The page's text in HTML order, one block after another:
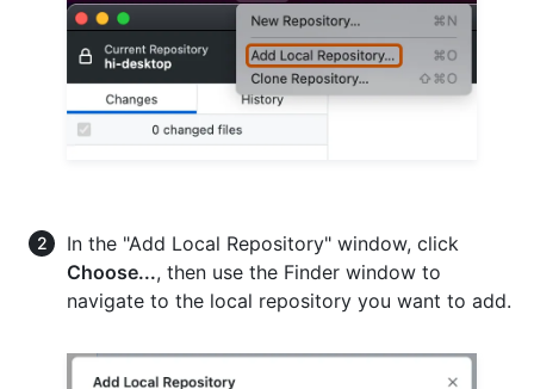
In the "Add Local Repository" window, click
Choose..., then use the Finder window to
navigate to the local repository you want to add.